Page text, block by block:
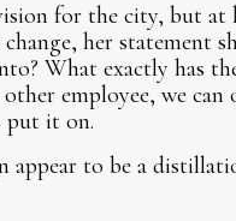
for the city, but at
her statement
What exactly has
employee, we
put it on.
to be a